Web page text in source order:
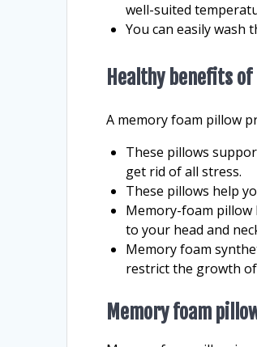
well-suited
You can easily wash
Healthy benefits
A memory foam pillow
These pillows
get rid of all stress.
These pillows help
Memory-foam
to your head and
Memory foam
restrict the growth
Memory foam